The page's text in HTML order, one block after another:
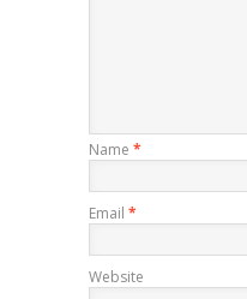
Name *
Email *
Website